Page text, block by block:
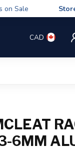
on Sale
CAD
6MM